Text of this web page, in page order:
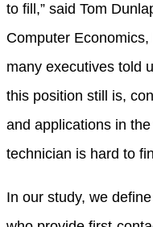
to fill,” said Tom
Computer
many executives told
this position still is,
and applications in
technician is hard to
In our study, we